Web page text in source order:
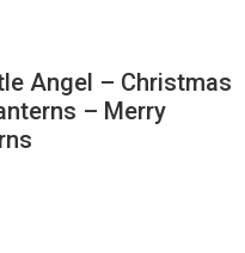
Angel – Christmas
– Merry